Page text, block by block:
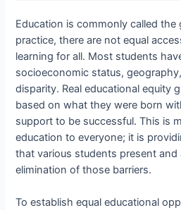
Education is commonly called the
practice, there are not equal
learning for all. Most students
socioeconomic status,
disparity. Real educational equity
based on what they were born
support to be successful. This is
education to everyone; it is
that various students present
elimination of those barriers.
To establish equal educational